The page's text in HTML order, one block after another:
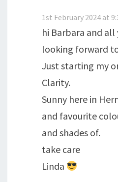
1st February 2024 at
hi Barbara and all
looking forward
Just starting my
Clarity.
Sunny here in
and favourite
and shades of.
take care
Linda